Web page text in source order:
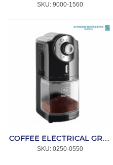
SKU: 9000-1560
COFFEE ELECTRICAL GRINDER BLACK MOLINO *MELITTA
SKU: 0250-0550